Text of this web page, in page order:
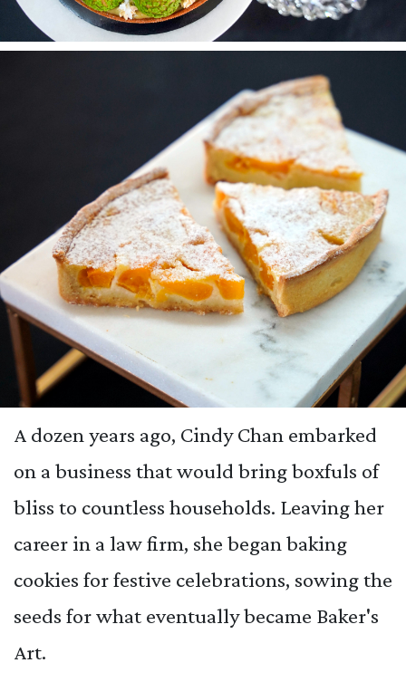
A dozen years ago, Cindy Chan embarked
on a business that would bring boxfuls of
bliss to countless households. Leaving her
career in a law firm, she began baking
cookies for festive celebrations, sowing the
seeds for what eventually became Baker's
Art.